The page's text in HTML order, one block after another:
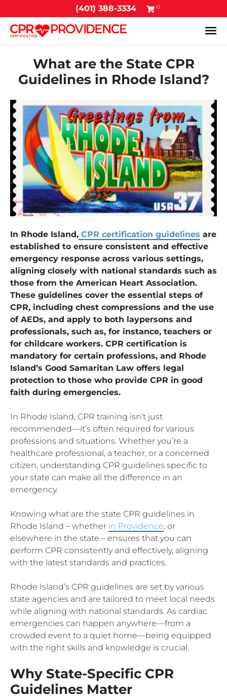
(401) 388-3334 0
What are the State CPR
Guidelines in Rhode Island?
In Rhode Island, CPR certification guidelines are
established to ensure consistent and effective
emergency response across various settings,
aligning closely with national standards such as
those from the American Heart Association.
These guidelines cover the essential steps of
CPR, including chest compressions and the use
of AEDs, and apply to both laypersons and
professionals, such as, for instance, teachers or
for childcare workers. CPR certification is
mandatory for certain professions, and Rhode
Island’s Good Samaritan Law offers legal
protection to those who provide CPR in good
faith during emergencies.
In Rhode Island, CPR training isn’t just
recommended—it’s often required for various
professions and situations. Whether you’re a
healthcare professional, a teacher, or a concerned
citizen, understanding CPR guidelines specific to
your state can make all the difference in an
emergency.
Knowing what are the state CPR guidelines in
Rhode Island – whether in Providence, or
elsewhere in the state – ensures that you can
perform CPR consistently and effectively, aligning
with the latest standards and practices.
Rhode Island’s CPR guidelines are set by various
state agencies and are tailored to meet local needs
while aligning with national standards. As cardiac
emergencies can happen anywhere—from a
crowded event to a quiet home—being equipped
with the right skills and knowledge is crucial.
Why State-Specific CPR
Guidelines Matter